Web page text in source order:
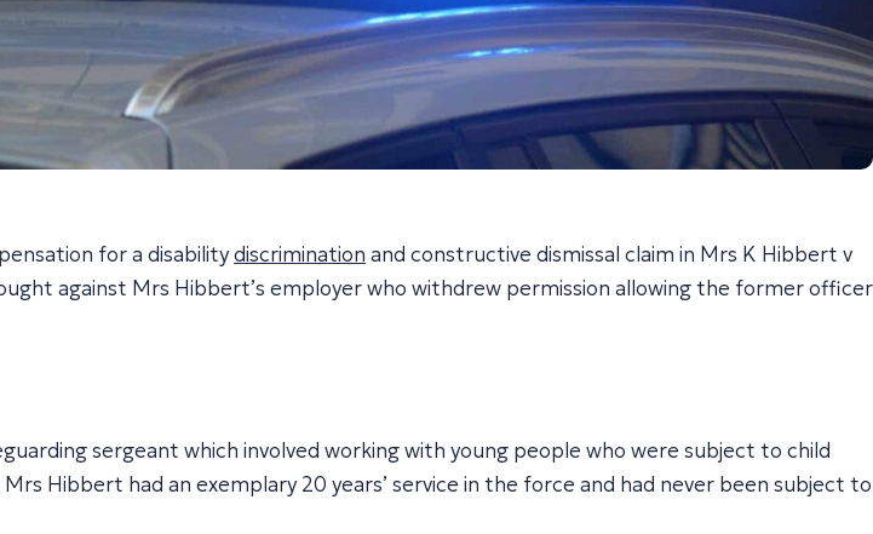
for a disabilitydiscrimination and constructive dismissal claim in Mrs K Hibbert v
against Mrs Hibbert’s employer who withdrew permission allowing the former officer
sergeant which involved working with young people who were subject to child
Hibbert had an exemplary 20 years’ service in the force and had never been subject to